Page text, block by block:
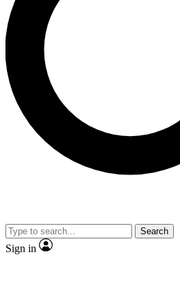
advice and features.
Contact me with news and
By submitting your information you agree to the
and are aged 16 or over.
Search
Sign in